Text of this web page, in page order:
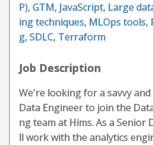
P), GTM, JavaScript, Large
ing techniques, MLOps tools,
g, SDLC, Terraform
Job Description
We're looking for a savvy
Data Engineer to join the
ng team at Hims. As a Senior
ll work with the analytics